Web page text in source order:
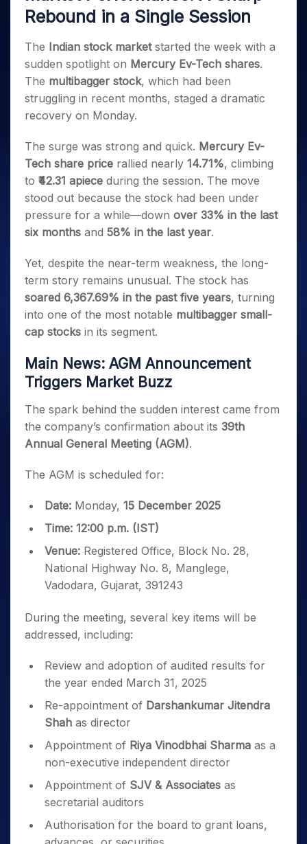
Small
Caps for
Stocks to
Buy for 6
Months
Bluechips
to Buy
for a
Mid-
Small
Caps for
a Year
Stocks
for Long
Term
Trade
Intraday
for 5
Days
for a
Stocks
for
Long
Term
Stocks for Long Term
Tactical ETF Bets
Futures
Stocks to Trade for 5 Days
Index Futures to Trade Intraday
Options
Index Options to Buy Today
Stock Options to Buy for 5 Days
Index Options to Buy for 5 Days
Trading View Charting
StockPlus
StockSIP
Trade API
Indices
Sectors
Samco Stock Rating
Income Tax Calculator
SWP Calculator
Compound Interest Calculator
Cover Order Calculator
PPF Calculator
Fund Transfer
DP Information
Download & Resources
Change Request Form
Samshots
Glossary
Upcoming IPO's
Listed IPO's
About Us
About Samco
Why Samco
Samco in Media
Media Kit
Careers
Contact Us
Guidelines & Policies
Partners
Partners
Benefits
Open Demat Account Login
Rebound in a Single Session
The Indian stock marketstarted the week with a
sudden spotlight on Mercury Ev-Tech shares.
The multibagger stock, which had been
struggling in recent months, staged a dramatic
recovery on Monday.
The surge was strong and quick. Mercury Ev-
Tech share price rallied nearly 14.71%, climbing
to ₹42.31 apiece during the session. The move
stood out because the stock had been under
pressure for a while—down over 33% in the last
six months and 58% in the last year.
Yet, despite the near-term weakness, the long-
term story remains unusual. The stock has
soared 6,367.69% in the past five years, turning
into one of the most notable multibagger small-
cap stocks in its segment.
Main News: AGM Announcement
Triggers Market Buzz
The spark behind the sudden interest came from
the company’s confirmation about its 39th
Annual General Meeting (AGM).
The AGM is scheduled for:
Date: Monday, 15 December 2025
Time: 12:00 p.m. (IST)
Venue: Registered Office, Block No. 28,
National Highway No. 8, Manglege,
Vadodara, Gujarat, 391243
During the meeting, several key items will be
addressed, including:
Review and adoption of audited results for
the year ended March 31, 2025
Re-appointment of Darshankumar Jitendra
Shah as director
Appointment of Riya Vinodbhai Sharma as a
non-executive independent director
Appointment of SJV & Associates as
secretarial auditors
Authorisation for the board to grant loans,